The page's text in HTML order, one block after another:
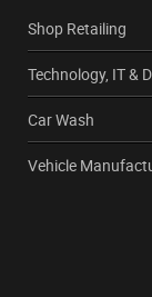
Shop Retailing
Technology, IT &
Car Wash
Vehicle